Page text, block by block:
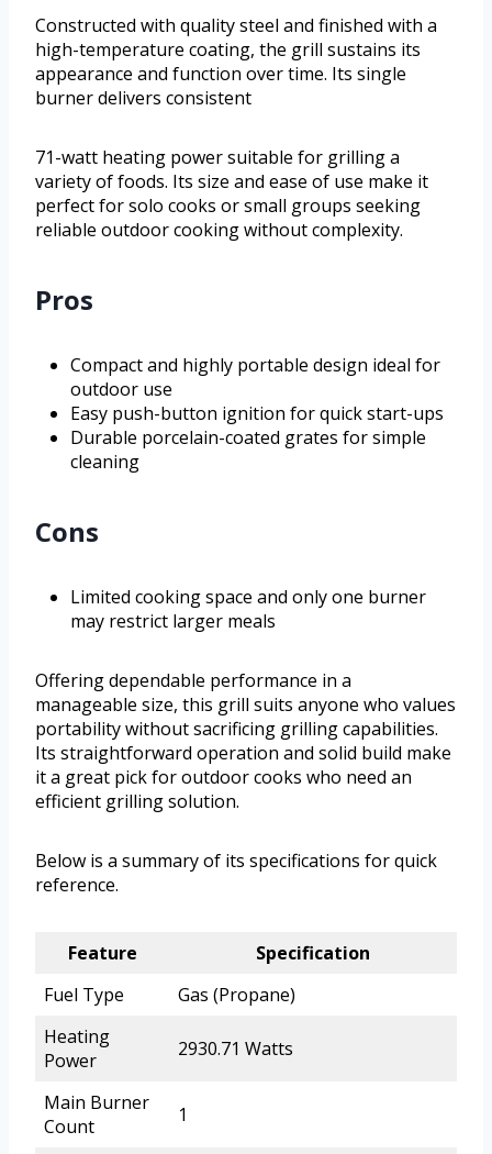
Constructed with quality steel and finished with a
high-temperature coating, the grill sustains its
appearance and function over time. Its single
burner delivers consistent
71-watt heating power suitable for grilling a
variety of foods. Its size and ease of use make it
perfect for solo cooks or small groups seeking
reliable outdoor cooking without complexity.
Pros
Compact and highly portable design ideal for
outdoor use
Easy push-button ignition for quick start-ups
Durable porcelain-coated grates for simple
cleaning
Cons
Limited cooking space and only one burner
may restrict larger meals
Offering dependable performance in a
manageable size, this grill suits anyone who values
portability without sacrificing grilling capabilities.
Its straightforward operation and solid build make
it a great pick for outdoor cooks who need an
efficient grilling solution.
Below is a summary of its specifications for quick
reference.
Feature
Specification
Fuel Type
Gas (Propane)
Heating
Power
2930.71 Watts
Main Burner
Count
1